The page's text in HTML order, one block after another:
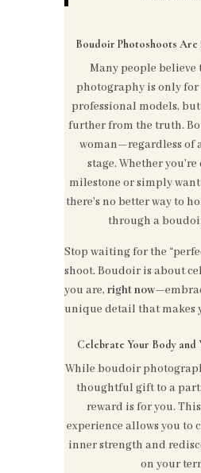
Boudoir Photoshoots Are
Many people
photography is only
professional models,
further from the truth.
woman—regardless of
stage. Whether
milestone or simply
there's no better way to
through a
Stop waiting for the
shoot. Boudoir is about
you are, right now
unique detail that makes
Celebrate Your Body and
While boudoir
thoughtful gift to a
reward is for you.
experience allows you to
inner strength and
on your